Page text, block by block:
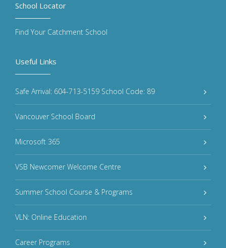
Useful Links
Safe Arrival: 604-713-5159 School Code: 89
Vancouver School Board
Microsoft 365
VSB Newcomer Welcome Centre
Summer School Course & Programs
VLN: Online Education
Career Programs
School Locator
Find Your Catchment School